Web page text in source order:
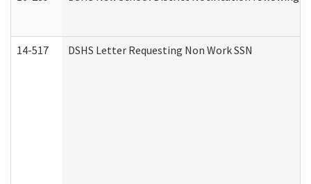
14-517 DSHS Letter Requesting Non Work SSN